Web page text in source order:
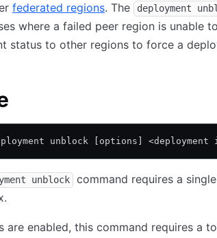
federated regions. The deployment
where a failed peer region is unable
status to other regions to force a
unblock [options] <deployment
unblock
command requires a
are enabled, this command requires a